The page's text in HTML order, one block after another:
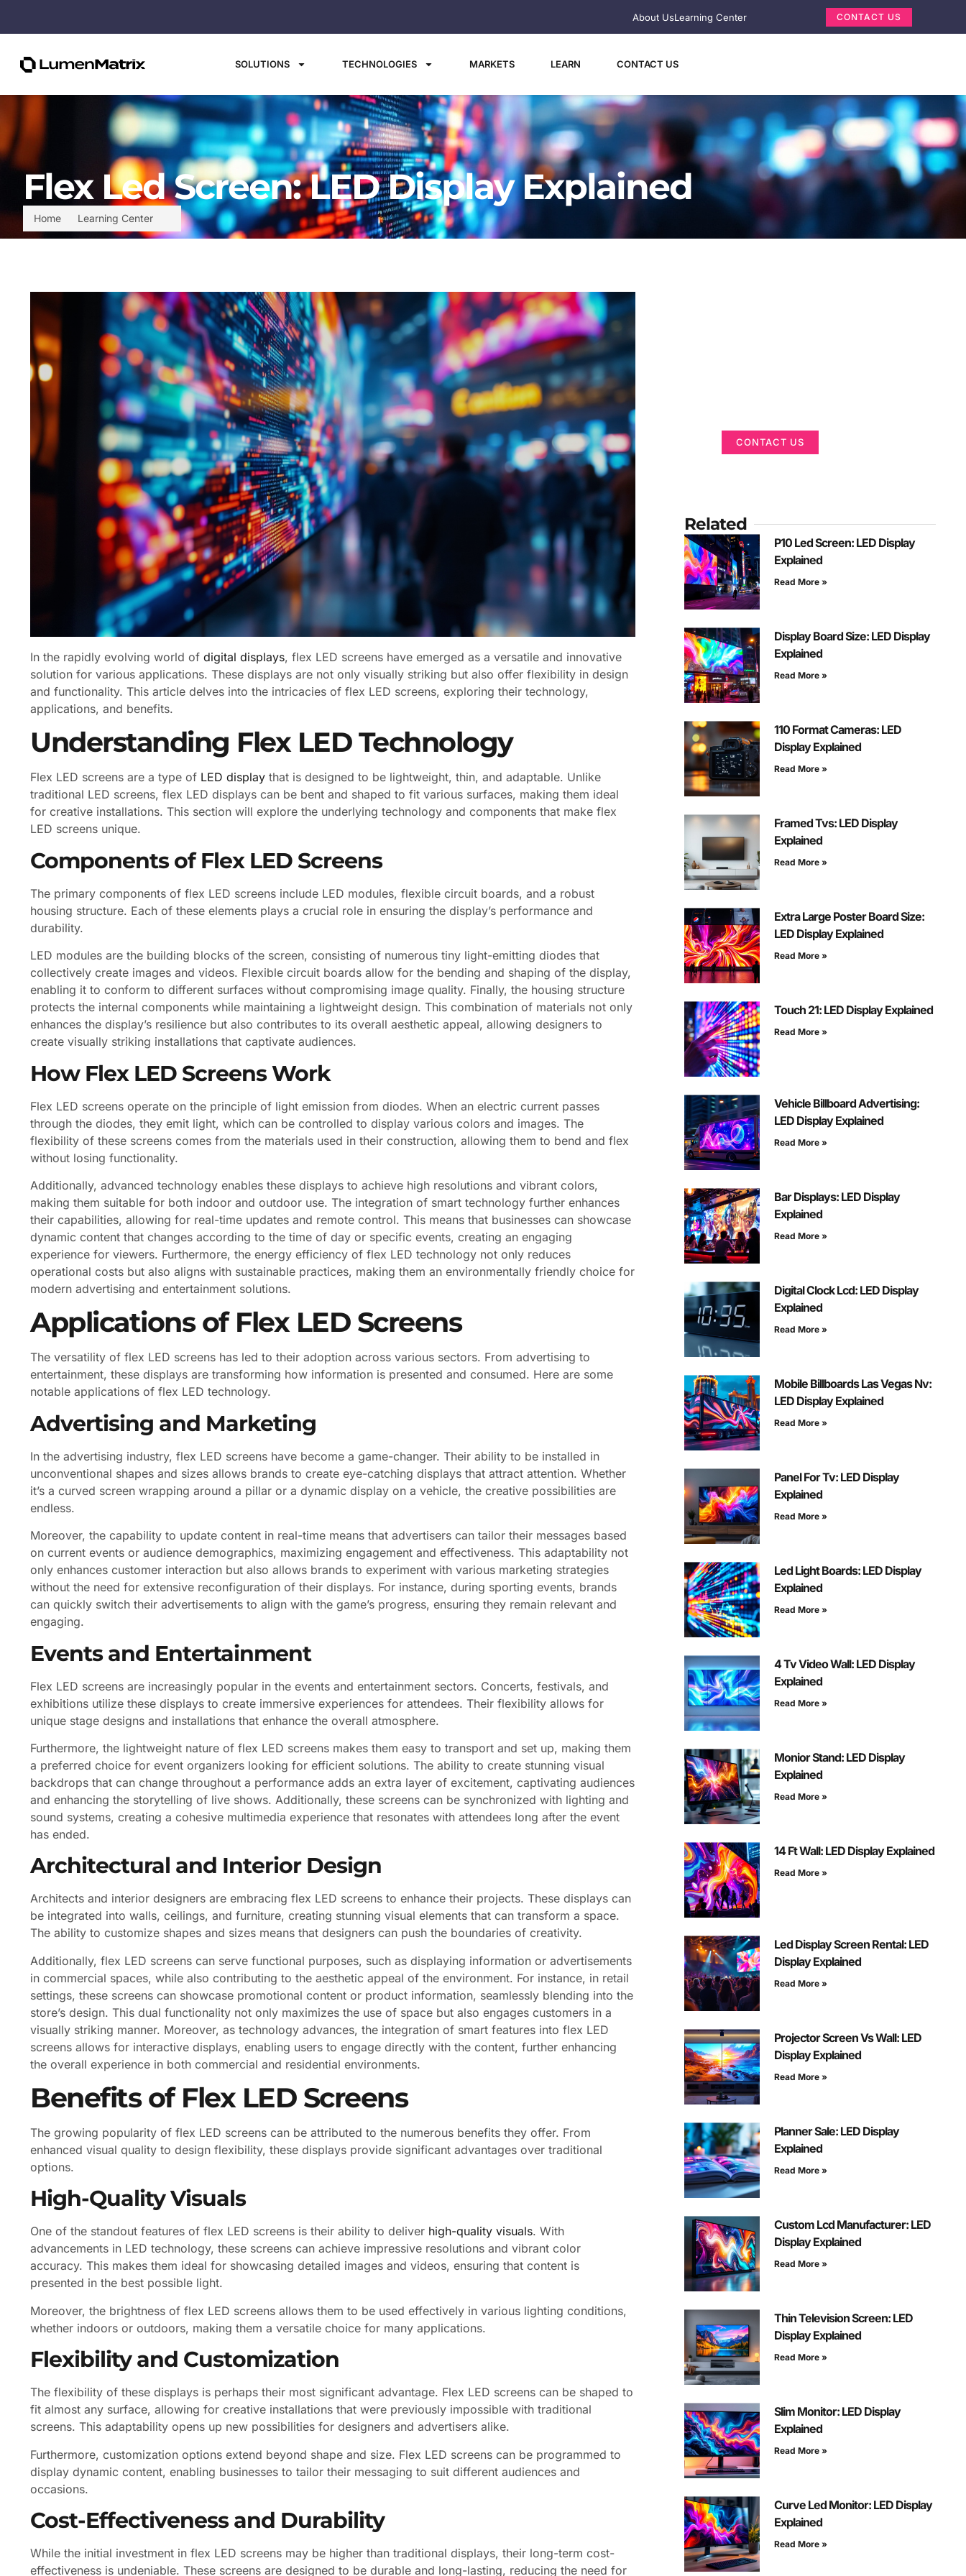
About UsLearning Center CONTACT US
SOLUTIONS TECHNOLOGIES MARKETS LEARN CONTACT US
Home Learning Center
Flex Led Screen: LED Display Explained
In the rapidly evolving world of digital displays, flex LED screens have emerged as a versatile and innovative
solution for various applications. These displays are not only visually striking but also offer flexibility in design
and functionality. This article delves into the intricacies of flex LED screens, exploring their technology,
applications, and benefits.
Understanding Flex LED Technology
Flex LED screens are a type of LED display that is designed to be lightweight, thin, and adaptable. Unlike
traditional LED screens, flex LED displays can be bent and shaped to fit various surfaces, making them ideal
for creative installations. This section will explore the underlying technology and components that make flex
LED screens unique.
Components of Flex LED Screens
The primary components of flex LED screens include LED modules, flexible circuit boards, and a robust
housing structure. Each of these elements plays a crucial role in ensuring the display’s performance and
durability.
LED modules are the building blocks of the screen, consisting of numerous tiny light-emitting diodes that
collectively create images and videos. Flexible circuit boards allow for the bending and shaping of the display,
enabling it to conform to different surfaces without compromising image quality. Finally, the housing structure
protects the internal components while maintaining a lightweight design. This combination of materials not only
enhances the display’s resilience but also contributes to its overall aesthetic appeal, allowing designers to
create visually striking installations that captivate audiences.
How Flex LED Screens Work
Flex LED screens operate on the principle of light emission from diodes. When an electric current passes
through the diodes, they emit light, which can be controlled to display various colors and images. The
flexibility of these screens comes from the materials used in their construction, allowing them to bend and flex
without losing functionality.
Additionally, advanced technology enables these displays to achieve high resolutions and vibrant colors,
making them suitable for both indoor and outdoor use. The integration of smart technology further enhances
their capabilities, allowing for real-time updates and remote control. This means that businesses can showcase
dynamic content that changes according to the time of day or specific events, creating an engaging
experience for viewers. Furthermore, the energy efficiency of flex LED technology not only reduces
operational costs but also aligns with sustainable practices, making them an environmentally friendly choice for
modern advertising and entertainment solutions.
Applications of Flex LED Screens
The versatility of flex LED screens has led to their adoption across various sectors. From advertising to
entertainment, these displays are transforming how information is presented and consumed. Here are some
notable applications of flex LED technology.
Advertising and Marketing
In the advertising industry, flex LED screens have become a game-changer. Their ability to be installed in
unconventional shapes and sizes allows brands to create eye-catching displays that attract attention. Whether
it’s a curved screen wrapping around a pillar or a dynamic display on a vehicle, the creative possibilities are
endless.
Moreover, the capability to update content in real-time means that advertisers can tailor their messages based
on current events or audience demographics, maximizing engagement and effectiveness. This adaptability not
only enhances customer interaction but also allows brands to experiment with various marketing strategies
without the need for extensive reconfiguration of their displays. For instance, during sporting events, brands
can quickly switch their advertisements to align with the game’s progress, ensuring they remain relevant and
engaging.
Events and Entertainment
Flex LED screens are increasingly popular in the events and entertainment sectors. Concerts, festivals, and
exhibitions utilize these displays to create immersive experiences for attendees. Their flexibility allows for
unique stage designs and installations that enhance the overall atmosphere.
Furthermore, the lightweight nature of flex LED screens makes them easy to transport and set up, making them
a preferred choice for event organizers looking for efficient solutions. The ability to create stunning visual
backdrops that can change throughout a performance adds an extra layer of excitement, captivating audiences
and enhancing the storytelling of live shows. Additionally, these screens can be synchronized with lighting and
sound systems, creating a cohesive multimedia experience that resonates with attendees long after the event
has ended.
Architectural and Interior Design
Architects and interior designers are embracing flex LED screens to enhance their projects. These displays can
be integrated into walls, ceilings, and furniture, creating stunning visual elements that can transform a space.
The ability to customize shapes and sizes means that designers can push the boundaries of creativity.
Additionally, flex LED screens can serve functional purposes, such as displaying information or advertisements
in commercial spaces, while also contributing to the aesthetic appeal of the environment. For instance, in retail
settings, these screens can showcase promotional content or product information, seamlessly blending into the
store’s design. This dual functionality not only maximizes the use of space but also engages customers in a
visually striking manner. Moreover, as technology advances, the integration of smart features into flex LED
screens allows for interactive displays, enabling users to engage directly with the content, further enhancing
the overall experience in both commercial and residential environments.
Benefits of Flex LED Screens
The growing popularity of flex LED screens can be attributed to the numerous benefits they offer. From
enhanced visual quality to design flexibility, these displays provide significant advantages over traditional
options.
High-Quality Visuals
One of the standout features of flex LED screens is their ability to deliver high-quality visuals. With
advancements in LED technology, these screens can achieve impressive resolutions and vibrant color
accuracy. This makes them ideal for showcasing detailed images and videos, ensuring that content is
presented in the best possible light.
Moreover, the brightness of flex LED screens allows them to be used effectively in various lighting conditions,
whether indoors or outdoors, making them a versatile choice for many applications.
Flexibility and Customization
The flexibility of these displays is perhaps their most significant advantage. Flex LED screens can be shaped to
fit almost any surface, allowing for creative installations that were previously impossible with traditional
screens. This adaptability opens up new possibilities for designers and advertisers alike.
Furthermore, customization options extend beyond shape and size. Flex LED screens can be programmed to
display dynamic content, enabling businesses to tailor their messaging to suit different audiences and
occasions.
Cost-Effectiveness and Durability
While the initial investment in flex LED screens may be higher than traditional displays, their long-term cost-
effectiveness is undeniable. These screens are designed to be durable and long-lasting, reducing the need for
CONTACT US
Related
P10 Led Screen: LED Display
Explained
Read More »
Display Board Size: LED Display
Explained
Read More »
110 Format Cameras: LED
Display Explained
Read More »
Framed Tvs: LED Display
Explained
Read More »
Extra Large Poster Board Size:
LED Display Explained
Read More »
Touch 21: LED Display Explained
Read More »
Vehicle Billboard Advertising:
LED Display Explained
Read More »
Bar Displays: LED Display
Explained
Read More »
Digital Clock Lcd: LED Display
Explained
Read More »
Mobile Billboards Las Vegas Nv:
LED Display Explained
Read More »
Panel For Tv: LED Display
Explained
Read More »
Led Light Boards: LED Display
Explained
Read More »
4 Tv Video Wall: LED Display
Explained
Read More »
Monior Stand: LED Display
Explained
Read More »
14 Ft Wall: LED Display Explained
Read More »
Led Display Screen Rental: LED
Display Explained
Read More »
Projector Screen Vs Wall: LED
Display Explained
Read More »
Planner Sale: LED Display
Explained
Read More »
Custom Lcd Manufacturer: LED
Display Explained
Read More »
Thin Television Screen: LED
Display Explained
Read More »
Slim Monitor: LED Display
Explained
Read More »
Curve Led Monitor: LED Display
Explained
Read More »